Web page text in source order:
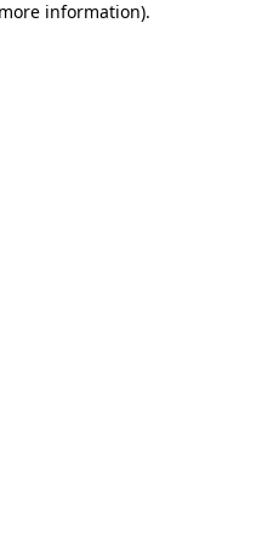
information).